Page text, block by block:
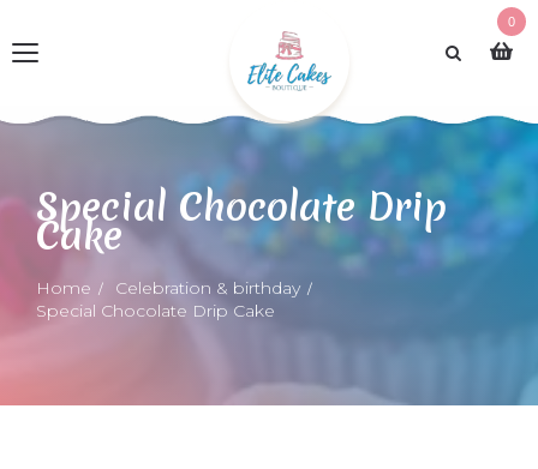
0
Special Chocolate Drip
Cake
Home
Celebration & birthday
Special Chocolate Drip Cake